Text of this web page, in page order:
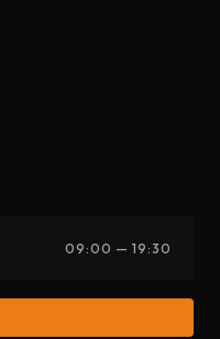
09:00 — 19:30